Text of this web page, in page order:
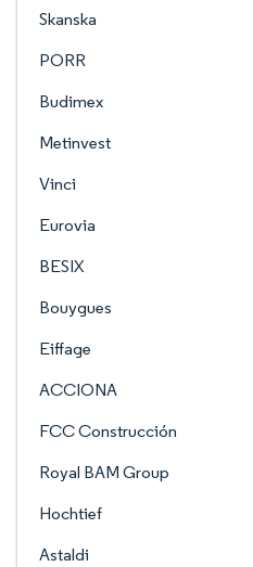
Skanska
PORR
Budimex
Metinvest
Vinci
Eurovia
BESIX
Bouygues
Eiffage
ACCIONA
FCC Construcción
Royal BAM Group
Hochtief
Astaldi